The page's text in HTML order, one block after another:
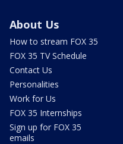
About Us
How to stream FOX 35
FOX 35 TV Schedule
Contact Us
Personalities
Work for Us
FOX 35 Internships
Sign up for FOX 35
emails